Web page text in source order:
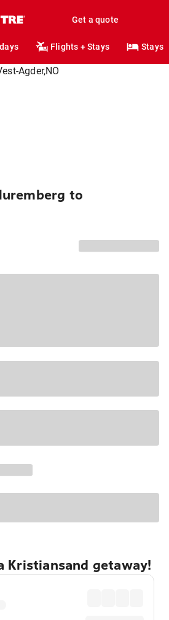
Get a quote
Flights + Stays Stays
to
Kristiansand getaway!